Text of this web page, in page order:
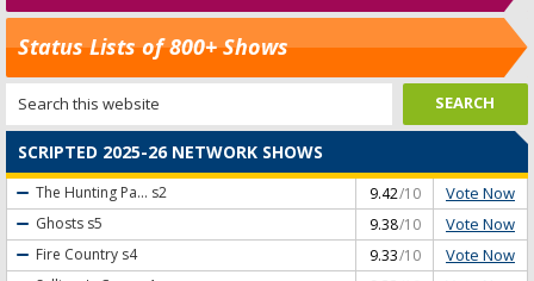
Status Lists of 800+ Shows
SCRIPTED 2025-26 NETWORK SHOWS
The Hunting Pa... s2 9.42/10 Vote Now
Ghosts s5 9.38/10 Vote Now
Fire Country s4 9.33/10 Vote Now